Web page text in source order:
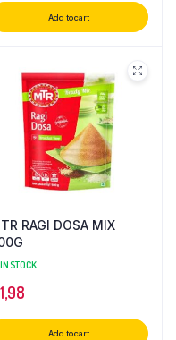
Add to cart
RAGI DOSA MIX
STOCK
1,98
Add to cart